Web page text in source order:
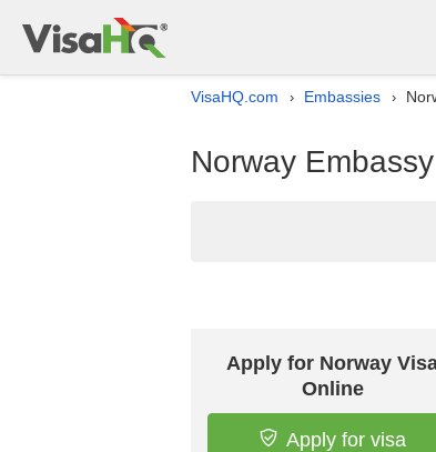
VisaHQ.com › Embassies ›
Norway
Apply for Norway
Online
Apply for visa